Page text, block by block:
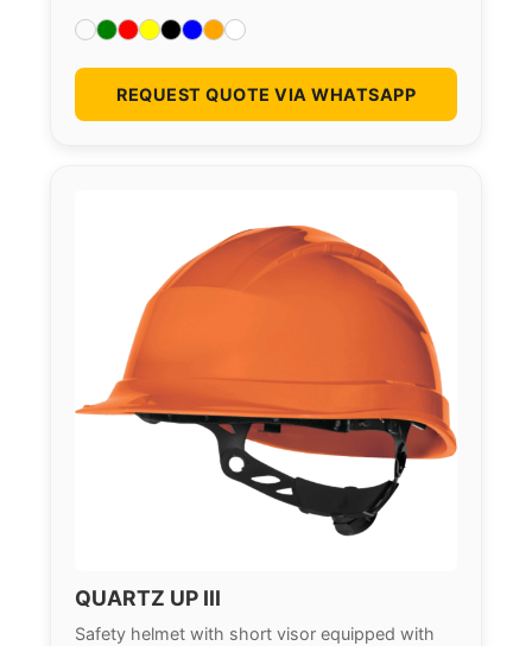
REQUEST QUOTE VIA WHATSAPP
QUARTZ UP III
Safety helmet with short visor equipped with